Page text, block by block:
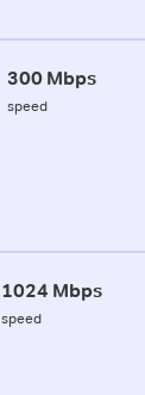
300 Mbps
speed
1024 Mbps
speed